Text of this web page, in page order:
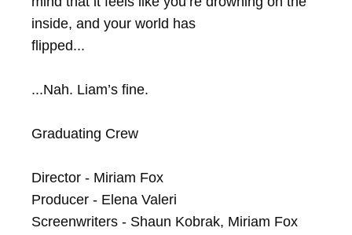
inside, and your world has
flipped...
...Nah. Liam’s fine.
Graduating Crew
Director - Miriam Fox
Producer - Elena Valeri
Screenwriters - Shaun Kobrak, Miriam Fox